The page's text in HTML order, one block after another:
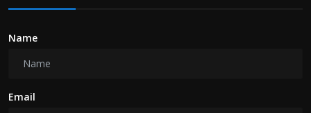
Name
Email